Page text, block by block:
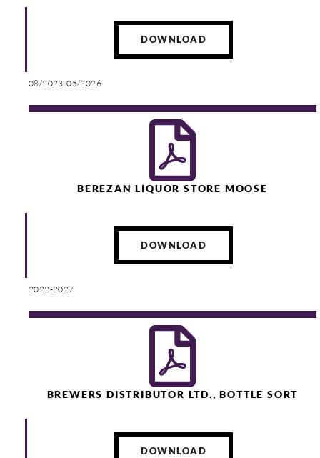
DOWNLOAD
08/2023-05/2026
BEREZAN LIQUOR STORE MOOSE
DOWNLOAD
2022-2027
BREWERS DISTRIBUTOR LTD., BOTTLE SORT
DOWNLOAD